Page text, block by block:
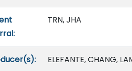
TRN, JHA
ELEFANTE, CHANG,